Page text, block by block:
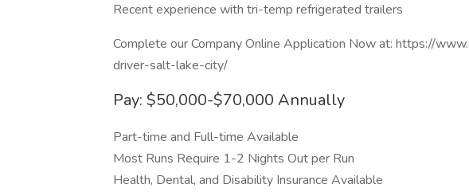
Recent experience with tri-temp refrigerated trailers
Complete our Company Online Application Now at: https://
driver-salt-lake-city/
Pay: $50,000-$70,000 Annually
Part-time and Full-time Available
Most Runs Require 1-2 Nights Out per Run
Health, Dental, and Disability Insurance Available